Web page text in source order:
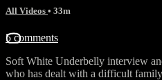
All Videos • 33m
5 comments
Soft White Underbelly interview
who has dealt with a difficult